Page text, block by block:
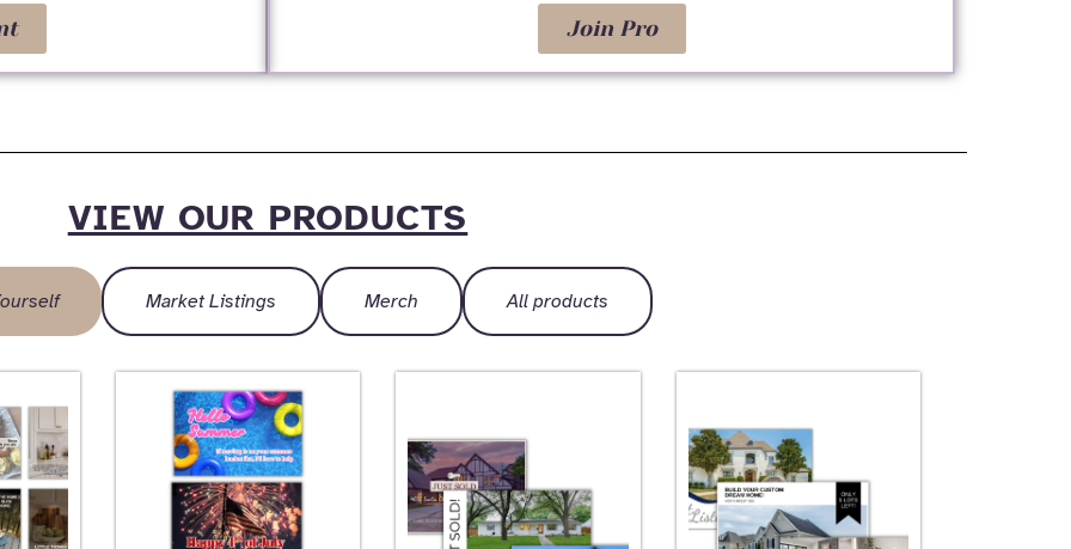
Join Pro
VIEW OUR PRODUCTS
Market Listings Merch All products